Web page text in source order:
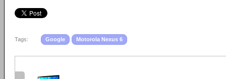
Tags: Google Motorola Nexus 6